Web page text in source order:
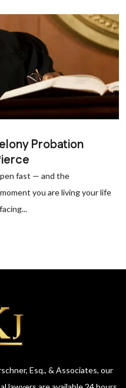
Probation
fast — and the
you are living your life
Esq., & Associates, our